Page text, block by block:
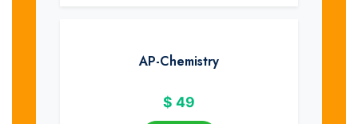
AP-Chemistry
$ 49